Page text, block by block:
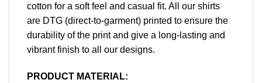
cotton for a soft feel and casual fit. All our shirts
are DTG (direct-to-garment) printed to ensure the
durability of the print and give a long-lasting and
vibrant finish to all our designs.
PRODUCT MATERIAL: